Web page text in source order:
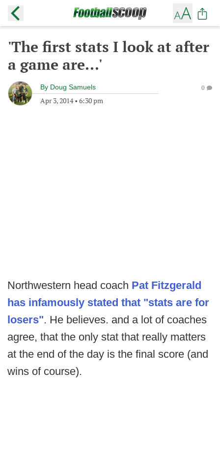
'The first stats I look at after
a game are...'
By Doug Samuels
Apr 3, 2014• 6:30 pm
0
Northwestern head coach Pat Fitzgerald
has infamously stated that "stats are for
losers". He believes. and a lot of coaches
agree, that the only stat that really matters
at the end of the day is the final score (and
wins of course).